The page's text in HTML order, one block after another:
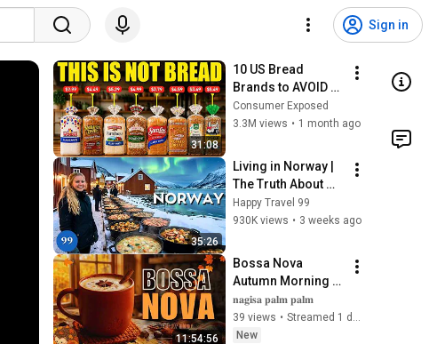
Sign in
31:08
10 US Bread
Brands to AVOID
and 3 That Are
Actually Safe
Consumer Exposed
3.3M views • 1 month ago
35:26
Living in Norway |
The Truth About
Life in the World's
Richest and Most
4K
Happy Travel 99
930K views • 3 weeks ago
11:54:56
Bossa Nova
Autumn Morning
⛅️🍂 Cafe Jazz
Atmosphere |
Relaxing &
𝐧𝐚𝐠𝐢𝐬𝐚 𝐩𝐚𝐥𝐦 𝐩𝐚𝐥𝐦
39 views •
New